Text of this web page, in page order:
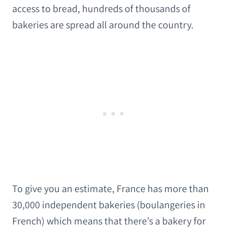
access to bread, hundreds of thousands of
bakeries are spread all around the country.
To give you an estimate, France has more than
30,000 independent bakeries (boulangeries in
French) which means that there’s a bakery for